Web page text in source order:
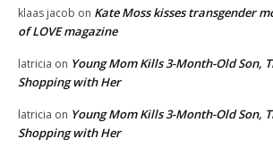
klaas jacob on Kate Moss kisses transgender
of LOVE magazine
latricia on Young Mom Kills 3-Month-Old Son,
Shopping with Her
latricia on Young Mom Kills 3-Month-Old Son,
Shopping with Her